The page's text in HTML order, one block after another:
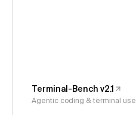
Terminal-Bench v2.1
Agentic coding & terminal use